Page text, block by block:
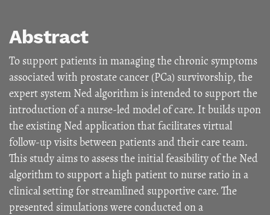
Abstract
To support patients in managing the chronic symptoms
associated with prostate cancer (PCa) survivorship, the
expert system Ned algorithm is intended to support the
introduction of a nurse-led model of care. It builds upon
the existing Ned application that facilitates virtual
follow-up visits between patients and their care team.
This study aims to assess the initial feasibility of the Ned
algorithm to support a high patient to nurse ratio in a
clinical setting for streamlined supportive care. The
presented simulations were conducted on a